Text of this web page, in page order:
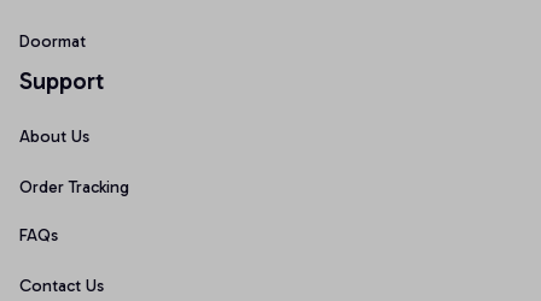
Doormat
Support
About Us
Order Tracking
FAQs
Contact Us